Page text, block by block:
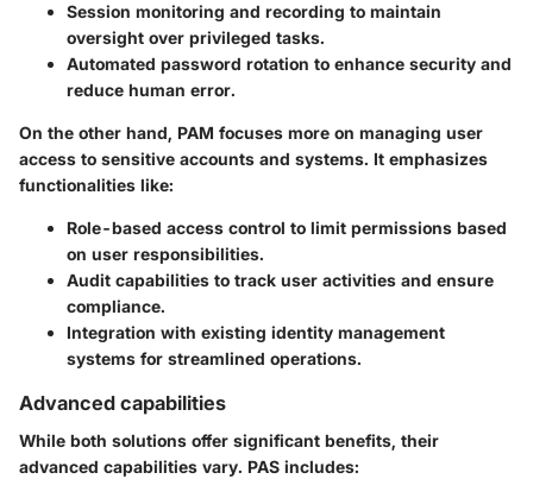
Session monitoring and recording to maintain
oversight over privileged tasks.
Automated password rotation to enhance security and
reduce human error.
On the other hand, PAM focuses more on managing user
access to sensitive accounts and systems. It emphasizes
functionalities like:
Role-based access control to limit permissions based
on user responsibilities.
Audit capabilities to track user activities and ensure
compliance.
Integration with existing identity management
systems for streamlined operations.
Advanced capabilities
While both solutions offer significant benefits, their
advanced capabilities vary. PAS includes: